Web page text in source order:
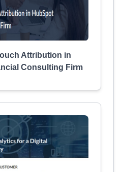
Attribution in
Consulting Firm